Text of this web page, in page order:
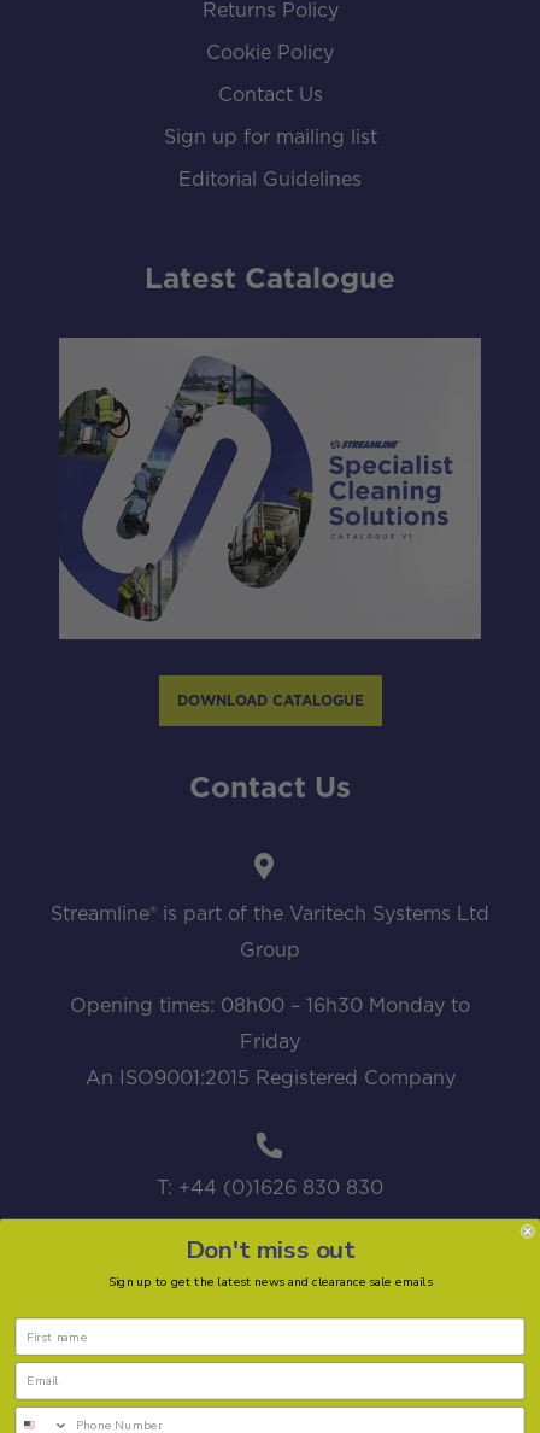
Returns Policy
Cookie Policy
Contact Us
Sign up for mailing list
Editorial Guidelines
Latest Catalogue
DOWNLOAD CATALOGUE
Contact Us
Streamline® is part of the Varitech Systems Ltd
Group
Opening times: 08h00 – 16h30 Monday to
Friday
An ISO9001:2015 Registered Company
T: +44 (0)1626 830 830
Don't miss out
Sign up to get the latest news and clearance sale emails